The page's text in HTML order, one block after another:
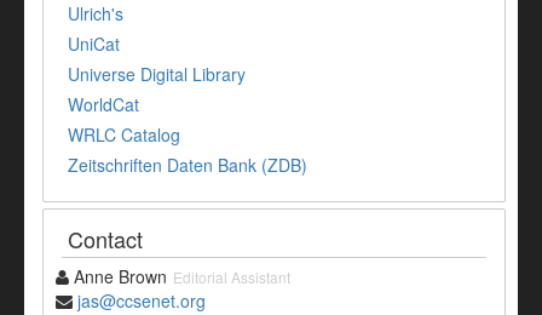
Ulrich's
UniCat
Universe Digital Library
WorldCat
WRLC Catalog
Zeitschriften Daten Bank (ZDB)
Contact
Anne Brown Editorial Assistant
jas@ccsenet.org